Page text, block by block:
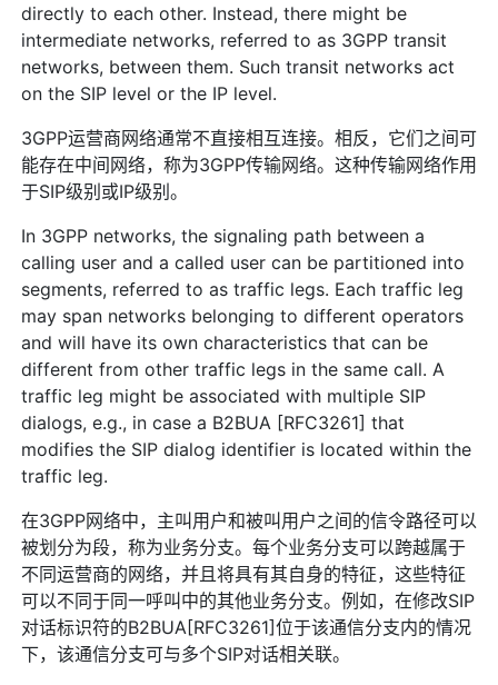
directly to each other. Instead, there might be
intermediate networks, referred to as 3GPP transit
networks, between them. Such transit networks act
on the SIP level or the IP level.
3GPP运营商网络通常不直接相互连接。相反，它们之间可
能存在中间网络，称为3GPP传输网络。这种传输网络作用
于SIP级别或IP级别。
In 3GPP networks, the signaling path between a
calling user and a called user can be partitioned into
segments, referred to as traffic legs. Each traffic leg
may span networks belonging to different operators
and will have its own characteristics that can be
different from other traffic legs in the same call. A
traffic leg might be associated with multiple SIP
dialogs, e.g., in case a B2BUA [RFC3261] that
modifies the SIP dialog identifier is located within the
traffic leg.
在3GPP网络中，主叫用户和被叫用户之间的信令路径可以
被划分为段，称为业务分支。每个业务分支可以跨越属于
不同运营商的网络，并且将具有其自身的特征，这些特征
可以不同于同一呼叫中的其他业务分支。例如，在修改SIP
对话标识符的B2BUA[RFC3261]位于该通信分支内的情况
下，该通信分支可与多个SIP对话相关联。